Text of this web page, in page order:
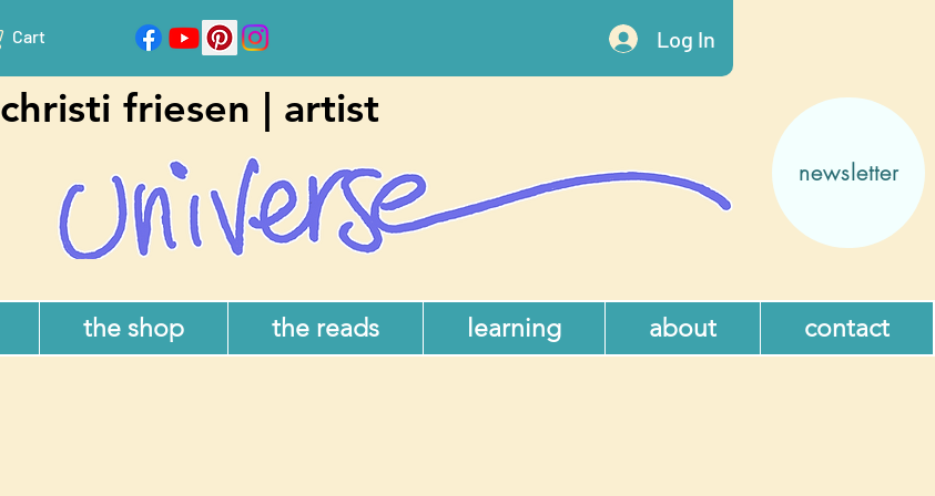
Log In
Cart
christi friesen | artist
newsletter
the shop the reads learning about contact